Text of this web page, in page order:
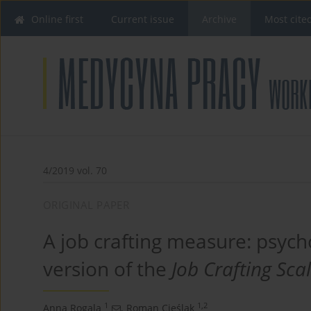
Online first Current issue Most
4/2019 vol. 70
A job crafting measure:
version of the Job Crafting
Anna Rogala 1 , Roman Cieślak 1,2